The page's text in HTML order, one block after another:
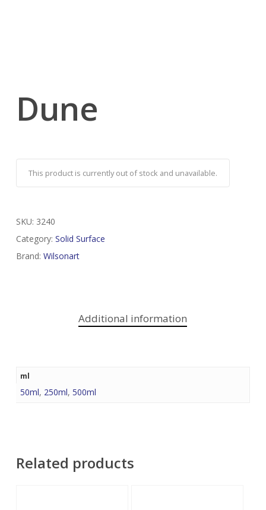
Dune
This product is currently out of stock and unavailable.
SKU: 3240
Category: Solid Surface
Brand: Wilsonart
Additional information
ml
50ml, 250ml, 500ml
Related products